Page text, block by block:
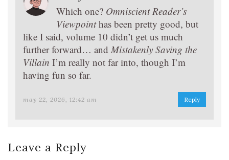
Which one? Omniscient Reader’s
Viewpointhas been pretty good, but
like I said, volume 10 didn’t get us much
further forward… and Mistakenly Saving the
Villain I’m really not far into, though I’m
having fun so far.
may 22, 2026, 12:42 am Reply
Leave a Reply